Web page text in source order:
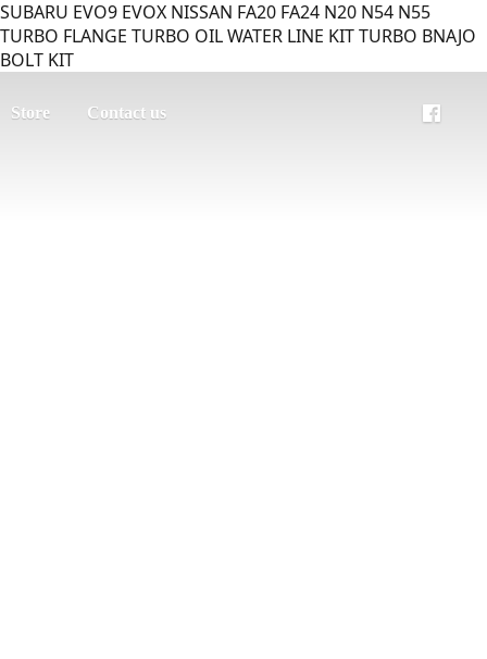
SUBARU EVO9 EVOX NISSAN FA20 FA24 N20 N54 N55
TURBO FLANGE TURBO OIL WATER LINE KIT TURBO BNAJO
BOLT KIT
Store Contact us